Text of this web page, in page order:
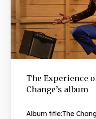
The Experience
Change’s album
Album title:The